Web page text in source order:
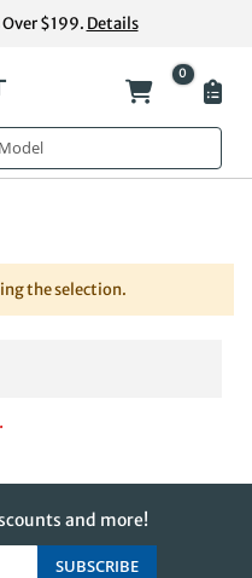
Over $199. Details
0
My Cart
the selection.
and more!
SUBSCRIBE